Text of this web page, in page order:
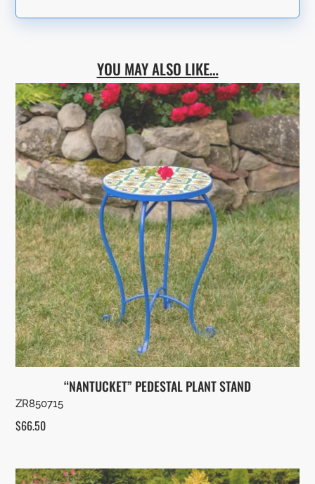
YOU MAY ALSO LIKE…
“NANTUCKET” PEDESTAL PLANT STAND
ZR850715
$66.50